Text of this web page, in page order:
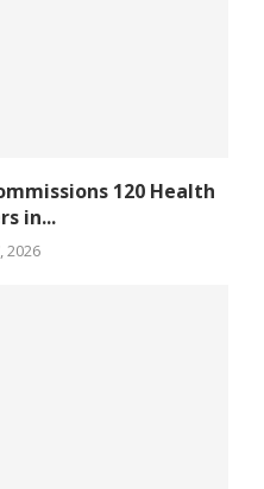
120 Health
in...
2026